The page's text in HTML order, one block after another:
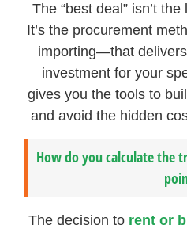
The “best deal” isn’t
It’s the procurement
importing—that
investment for your
gives you the tools to
and avoid the hidden
How do you calculate the
The decision to rent or